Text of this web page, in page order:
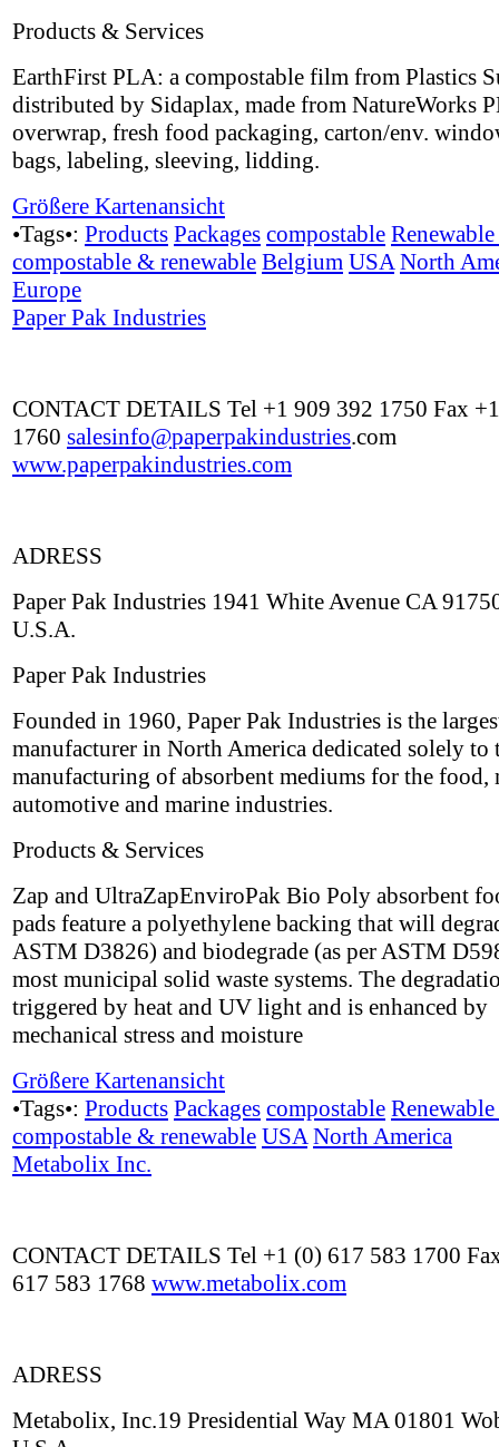
Products & Services
EarthFirst PLA: a compostable film from Plastics
distributed by Sidaplax, made from NatureWorks
overwrap, fresh food packaging, carton/env.
bags, labeling, sleeving, lidding.
Größere Kartenansicht
•Tags•: Products Packages compostable
compostable & renewable Belgium USA North
Europe
Paper Pak Industries
CONTACT DETAILS Tel +1 909 392 1750 Fax
1760 salesinfo@paperpakindustries.com
www.paperpakindustries.com
ADRESS
Paper Pak Industries 1941 White Avenue CA
U.S.A.
Paper Pak Industries
Founded in 1960, Paper Pak Industries is the
manufacturer in North America dedicated solely to
manufacturing of absorbent mediums for the food,
automotive and marine industries.
Products & Services
Zap and UltraZapEnviroPak Bio Poly absorbent
pads feature a polyethylene backing that will
ASTM D3826) and biodegrade (as per ASTM
most municipal solid waste systems. The
triggered by heat and UV light and is enhanced by
mechanical stress and moisture
Größere Kartenansicht
•Tags•: Products Packages compostable
compostable & renewable USA North America
Metabolix Inc.
CONTACT DETAILS Tel +1 (0) 617 583 1700
617 583 1768 www.metabolix.com
ADRESS
Metabolix, Inc.19 Presidential Way MA 01801